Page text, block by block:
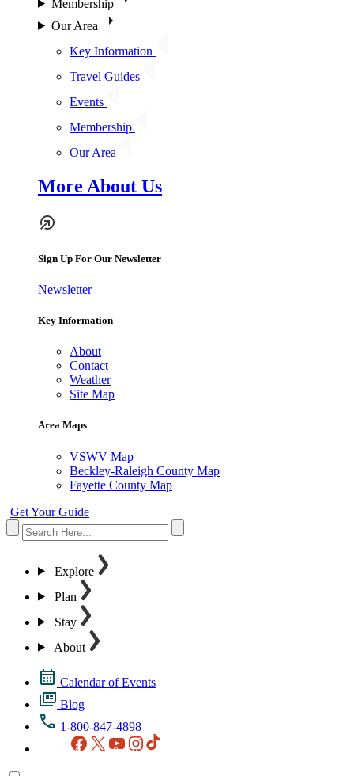
Membership
Our Area
Key Information
Travel Guides
Events
Membership
Our Area
More About Us
Sign Up For Our Newsletter
Newsletter
Key Information
About
Contact
Weather
Site Map
Area Maps
VSWV Map
Beckley-Raleigh County Map
Fayette County Map
Get Your Guide
Explore
Plan
Stay
About
Calendar of Events
Blog
1-800-847-4898
Facebook
X YouTubeInstagram